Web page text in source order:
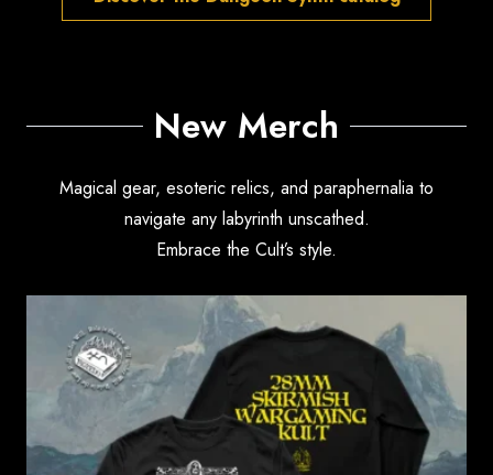
New Merch
Magical gear, esoteric relics, and paraphernalia to
navigate any labyrinth unscathed.
Embrace the Cult’s style.